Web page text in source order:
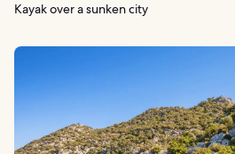
Kayak over a sunken city